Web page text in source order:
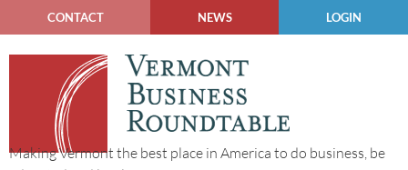
CONTACT NEWS LOGIN
Making Vermont the best place in America to do business, be